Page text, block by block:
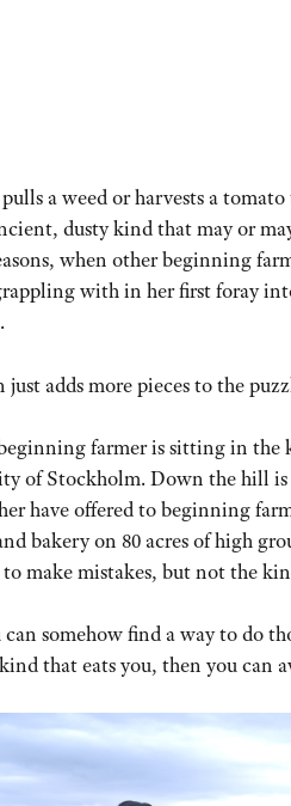
a weed or harvests a
dusty kind that may or
when other beginning
with in her first foray
adds more pieces to the
beginning farmer is sitting in
of Stockholm. Down the hill
have offered to beginning
bakery on 80 acres of high
make mistakes, but not the
somehow find a way to do
that eats you, then you can